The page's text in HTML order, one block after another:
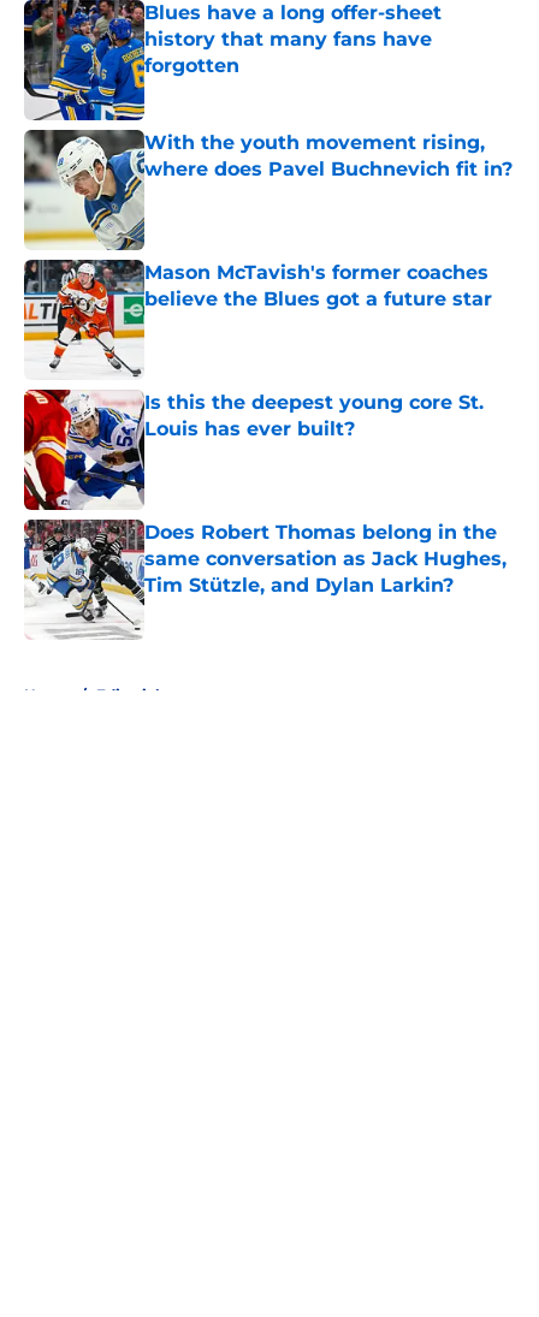
Blues have a long offer-sheet
history that many fans have
forgotten
Published by on Invalid Date
With the youth movement rising,
where does Pavel Buchnevich fit in?
Mason McTavish's former coaches
believe the Blues got a future star
Published by on Invalid Date
Is this the deepest young core St.
Louis has ever built?
Does Robert Thomas belong in the
same conversation as Jack Hughes,
Tim Stützle, and Dylan Larkin?
Published by on Invalid Date
Home / Editorials